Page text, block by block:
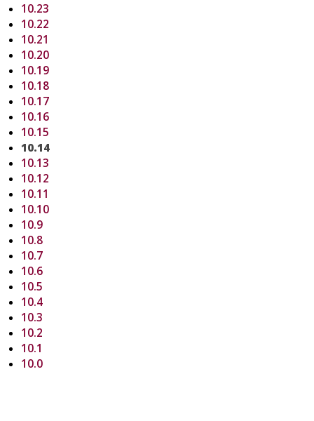
10.23
10.22
10.21
10.20
10.19
10.18
10.17
10.16
10.15
10.14
10.13
10.12
10.11
10.10
10.9
10.8
10.7
10.6
10.5
10.4
10.3
10.2
10.1
10.0